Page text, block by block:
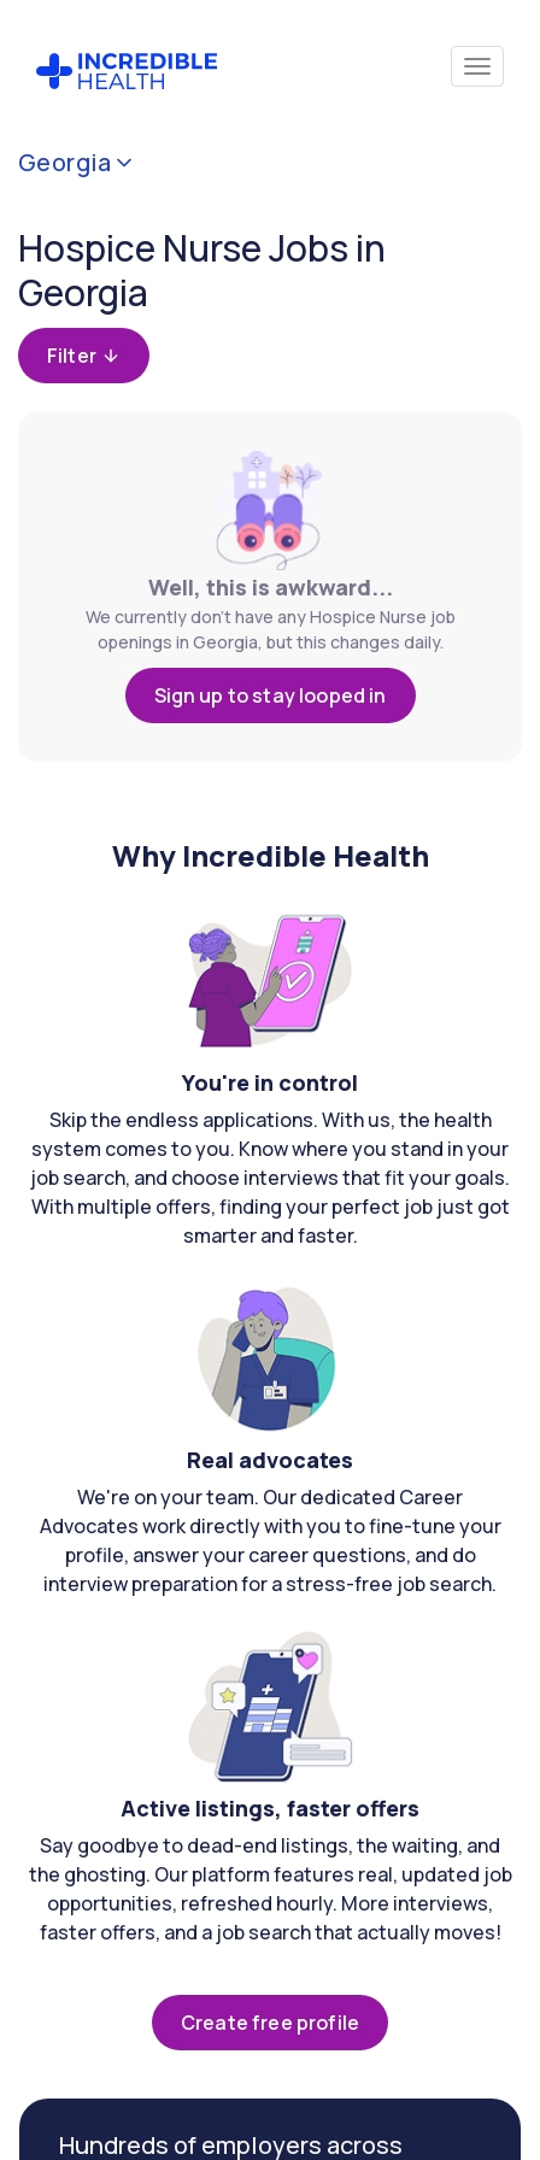
Georgia
Hospice Nurse Jobs in
Georgia
Filter
Well, this is awkward...
We currently don't have any Hospice Nurse job
openings in Georgia, but this changes daily.
Sign up to stay looped in
Why Incredible Health
You're in control
Skip the endless applications. With us, the health
system comes to you. Know where you stand in your
job search, and choose interviews that fit your goals.
With multiple offers, finding your perfect job just got
smarter and faster.
Real advocates
We're on your team. Our dedicated Career
Advocates work directly with you to fine-tune your
profile, answer your career questions, and do
interview preparation for a stress-free job search.
Active listings, faster offers
Say goodbye to dead-end listings, the waiting, and
the ghosting. Our platform features real, updated job
opportunities, refreshed hourly. More interviews,
faster offers, and a job search that actually moves!
Create free profile
Hundreds of employers across
Cancel
Filter by
(Hospice)
Filter by
state
(Georgia)